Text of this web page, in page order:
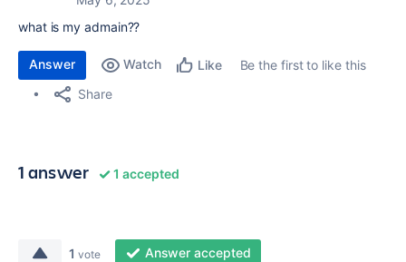
what is my admain??
Answer Watch Like
Be the first to like this
Share
1 answer 1 accepted
1 vote Answer accepted